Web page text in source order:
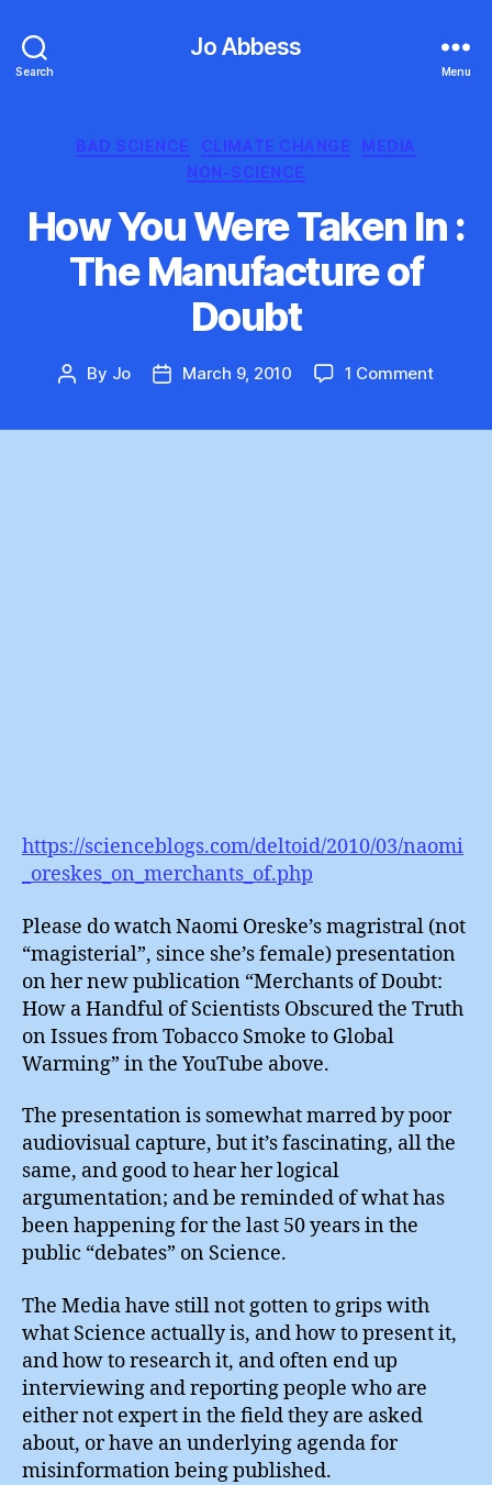
Search
Jo Abbess
Menu
Categories
BAD SCIENCE CLIMATE CHANGE
MEDIA
NON-SCIENCE
How You Were Taken In :
The Manufacture of
Doubt
Post
By Jo
PostMarch 9, 2010 1 Commenton
https://scienceblogs.com/deltoid/2010/03/naomi
_oreskes_on_merchants_of.php
Please do watch Naomi Oreske’s magristral (not
“magisterial”, since she’s female) presentation
on her new publication “Merchants of Doubt:
How a Handful of Scientists Obscured the Truth
on Issues from Tobacco Smoke to Global
Warming” in the YouTube above.
The presentation is somewhat marred by poor
audiovisual capture, but it’s fascinating, all the
same, and good to hear her logical
argumentation; and be reminded of what has
been happening for the last 50 years in the
public “debates” on Science.
The Media have still not gotten to grips with
what Science actually is, and how to present it,
and how to research it, and often end up
interviewing and reporting people who are
either not expert in the field they are asked
about, or have an underlying agenda for
misinformation being published.